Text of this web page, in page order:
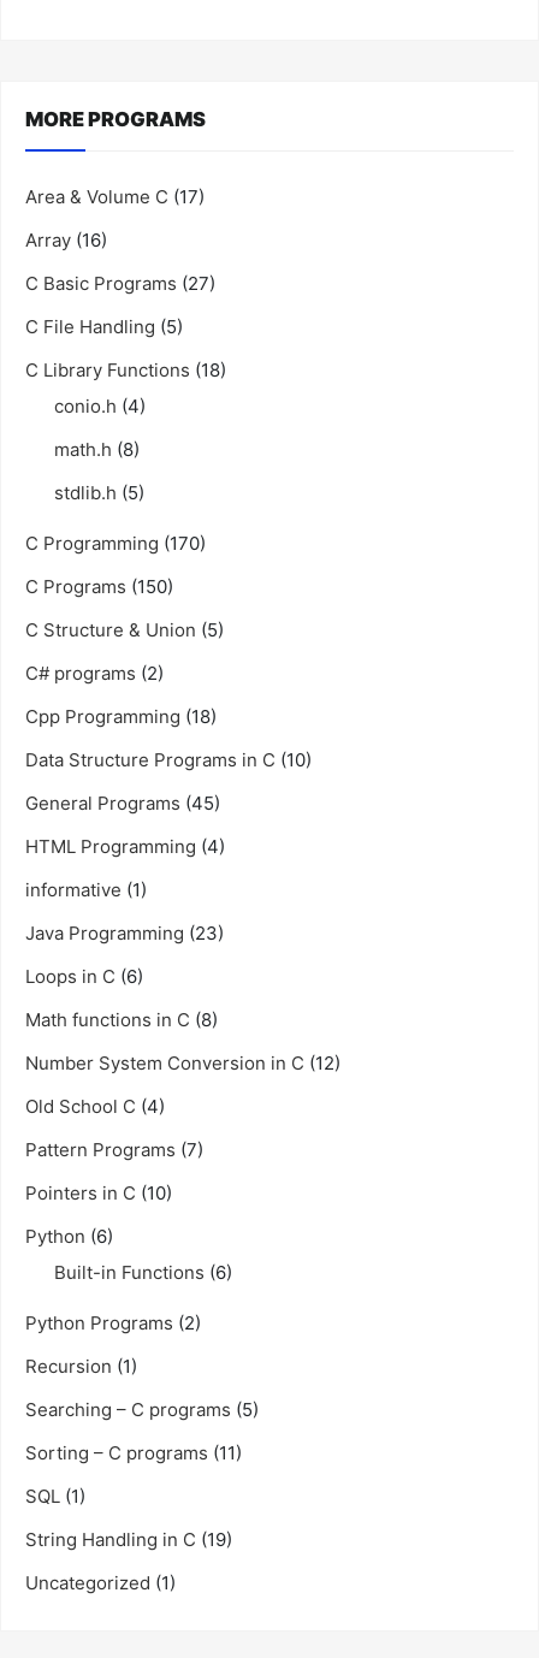
MORE PROGRAMS
Area & Volume C (17)
Array (16)
C Basic Programs (27)
C File Handling (5)
C Library Functions (18)
conio.h (4)
math.h (8)
stdlib.h (5)
C Programming (170)
C Programs (150)
C Structure & Union (5)
C# programs (2)
Cpp Programming (18)
Data Structure Programs in C (10)
General Programs (45)
HTML Programming (4)
informative (1)
Java Programming (23)
Loops in C (6)
Math functions in C (8)
Number System Conversion in C (12)
Old School C (4)
Pattern Programs (7)
Pointers in C (10)
Python (6)
Built-in Functions (6)
Python Programs (2)
Recursion (1)
Searching – C programs (5)
Sorting – C programs (11)
SQL (1)
String Handling in C (19)
Uncategorized (1)